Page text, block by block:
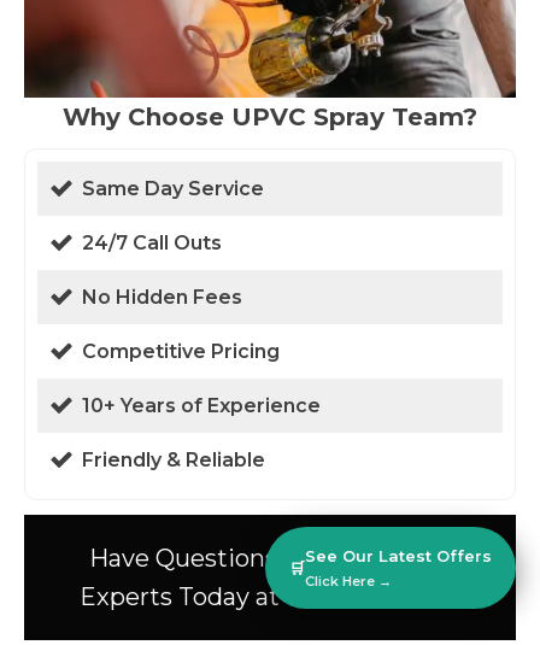
Why Choose UPVC Spray Team?
Same Day Service
24/7 Call Outs
No Hidden Fees
Competitive Pricing
10+ Years of Experience
Friendly & Reliable
Have Questions? Speak to Our
Experts Today at 01438 94 0587!
🛒
See Our Latest Offers
Click Here →